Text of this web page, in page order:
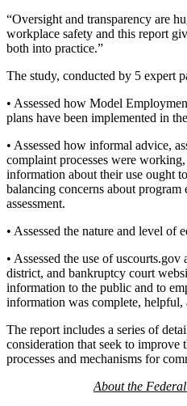
“Oversight and transparency are
workplace safety and this report
both into practice.”
The study, conducted by 5 expert
• Assessed how Model
plans have been implemented in
• Assessed how informal advice,
complaint processes were
information about their use ought
balancing concerns about
assessment.
• Assessed the nature and level of
• Assessed the use of
district, and bankruptcy court
information to the public and to
information was complete, helpful,
The report includes a series of
consideration that seek to improve
processes and mechanisms for
About the